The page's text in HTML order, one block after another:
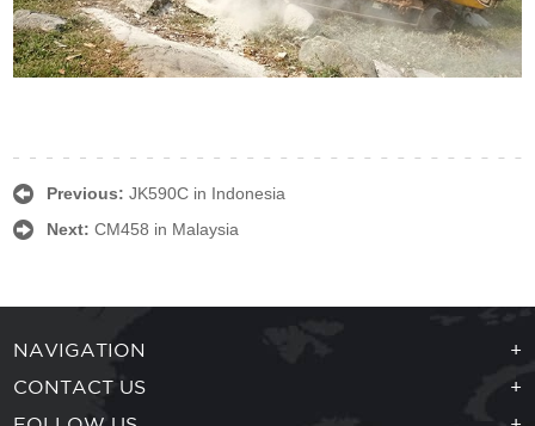
Previous: JK590C in Indonesia
Next: CM458 in Malaysia
NAVIGATION +
CONTACT US +